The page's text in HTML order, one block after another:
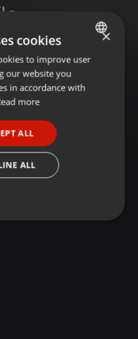
ENGLISH
GERMAN
×
cookies
to improve user
our website you
in accordance with
more
ALL
ALL
Functionality